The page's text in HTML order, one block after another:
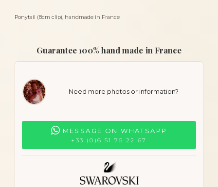
Ponytail (8cm clip), handmade in France
Guarantee 100% hand made in France
Need more photos or information?
MESSAGE ON WHATSAPP
+33 (0)6 51 75 22 67